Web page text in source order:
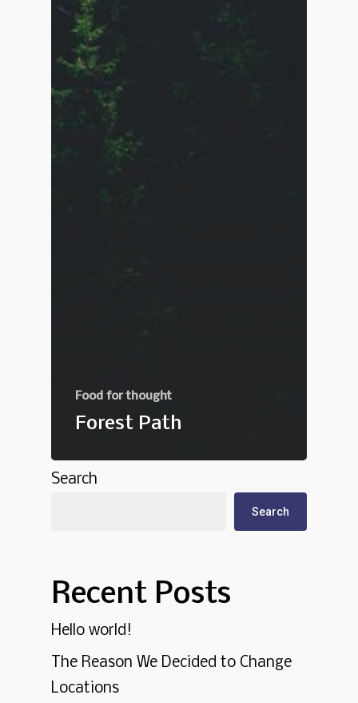
Food for thought
Forest Path
Search
Search
Recent Posts
Hello world!
The Reason We Decided to Change
Locations